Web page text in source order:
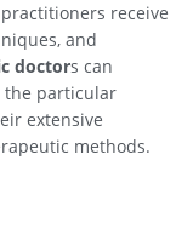
receive
and
doctors can
the particular
extensive
methods.